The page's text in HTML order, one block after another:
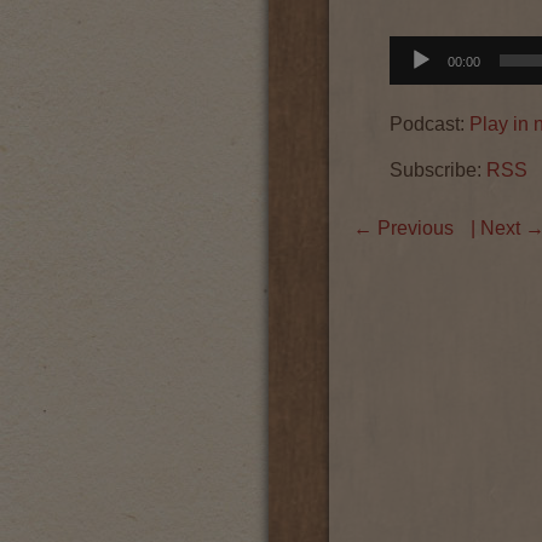
Audio
Player
00:00
Podcast: Play in
Subscribe: RSS
← Previous | Next →